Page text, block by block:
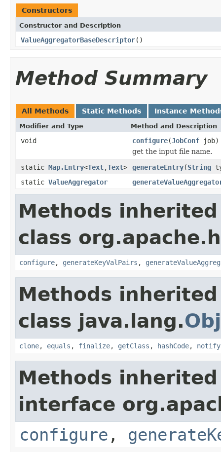
Constructors
Constructor and Description
ValueAggregatorBaseDescriptor()
Method Summary
All Methods Static Methods Instance
Modifier and Type Method and Description
void configure(JobConf job)
get the input file name.
static Map.Entry<Text,Text> generateEntry(String
static ValueAggregator
Methods
class
configure, generateKeyValPairs ,
Methods
class java.lang.
clone, equals , finalize, getClass , hashCode, notify
Methods
interface
configure ,